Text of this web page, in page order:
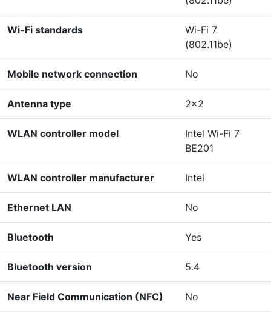
Wi-Fi standards
Wi-Fi 7
(802.11be)
Mobile network connection No
Antenna type 2x2
WLAN controller model
Intel Wi-Fi 7
BE201
WLAN controller manufacturer Intel
Ethernet LAN No
Bluetooth Yes
Bluetooth version 5.4
Near Field Communication (NFC) No